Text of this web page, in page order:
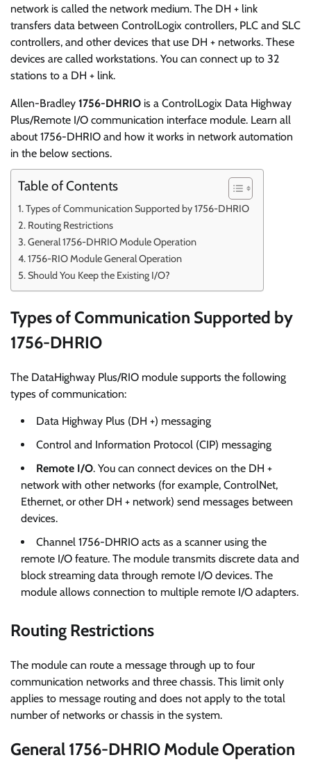
network is called the network medium. The DH + link
transfers data between ControlLogix controllers, PLC and SLC
controllers, and other devices that use DH + networks. These
devices are called workstations. You can connect up to 32
stations to a DH + link.
Allen-Bradley 1756-DHRIO is a ControlLogix Data Highway
Plus/Remote I/O communication interface module. Learn all
about 1756-DHRIO and how it works in network automation
in the below sections.
Table of Contents
Types of Communication Supported by 1756-DHRIO
Routing Restrictions
General 1756-DHRIO Module Operation
1756-RIO Module General Operation
Should You Keep the Existing I/O?
Types of Communication Supported by
1756-DHRIO
The DataHighway Plus/RIO module supports the following
types of communication:
Data Highway Plus (DH +) messaging
Control and Information Protocol (CIP) messaging
Remote I/O. You can connect devices on the DH +
network with other networks (for example, ControlNet,
Ethernet, or other DH + network) send messages between
devices.
Channel 1756-DHRIO acts as a scanner using the
remote I/O feature. The module transmits discrete data and
block streaming data through remote I/O devices. The
module allows connection to multiple remote I/O adapters.
Routing Restrictions
The module can route a message through up to four
communication networks and three chassis. This limit only
applies to message routing and does not apply to the total
number of networks or chassis in the system.
General 1756-DHRIO Module Operation